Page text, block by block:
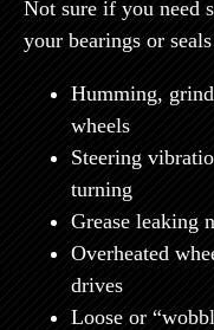
Not sure if you need
your bearings or
Humming,
wheels
Steering
turning
Grease leaking
Overheated
drives
Loose or